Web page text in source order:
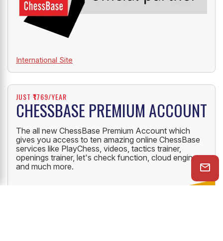
International Site
JUST ₹1769/YEAR
CHESSBASE PREMIUM ACCOUNT
The all new ChessBase Premium Account which
gives you access to ten amazing online ChessBase
services like PlayChess, videos, tactics trainer,
openings trainer, let's check function, cloud engine
and much more.